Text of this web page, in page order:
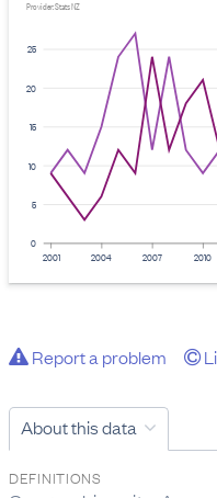
0
5
10
15
20
25
Provider: Stats NZ
2001 2004 2007 2010
Report a problem
About this data
DEFINITIONS